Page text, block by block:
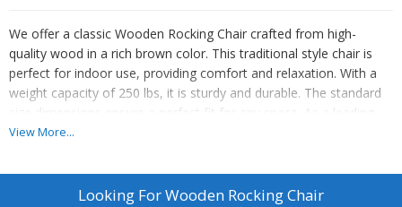
We offer a classic Wooden Rocking Chair crafted from high-
quality wood in a rich brown color. This traditional style chair is
perfect for indoor use, providing comfort and relaxation. With a
weight capacity of 250 lbs, it is sturdy and durable. The standard
size dimensions ensure a perfect fit for any space. As a leading
Manufacturer, Exporter, and Supplier, we take pride in delivering
functionality seamlessly.
View More...
Looking ForWooden Rocking Chair